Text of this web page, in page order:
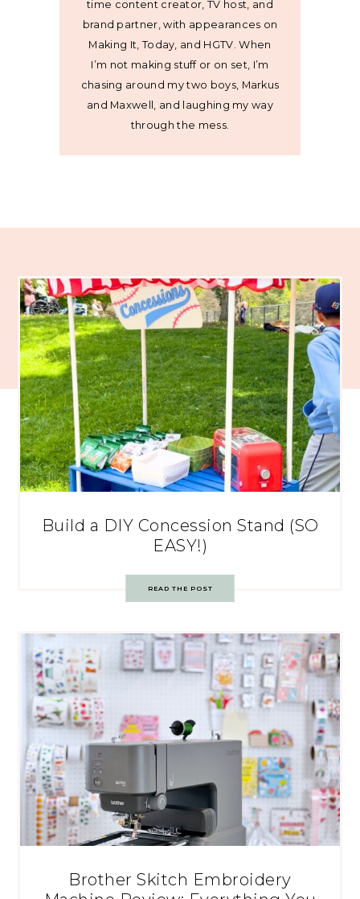
time content creator, TV host, and
brand partner, with appearances on
Making It, Today, and HGTV. When
I’m not making stuff or on set, I’m
chasing around my two boys, Markus
and Maxwell, and laughing my way
through the mess.
Build a DIY Concession Stand (SO
EASY!)
READ THE POST
Brother Skitch Embroidery